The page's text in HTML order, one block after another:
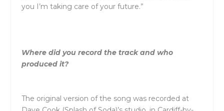
you I’m taking care of your future.”
Where did you record the track and who
produced it?
The original version of the song was recorded at